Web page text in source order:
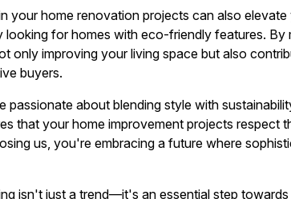
your home renovation projects can also
looking for homes with eco-friendly features. By
only improving your living space but also
buyers.
passionate about blending style with
that your home improvement projects respect
us, you're embracing a future where
isn't just a trend—it's an essential step towards